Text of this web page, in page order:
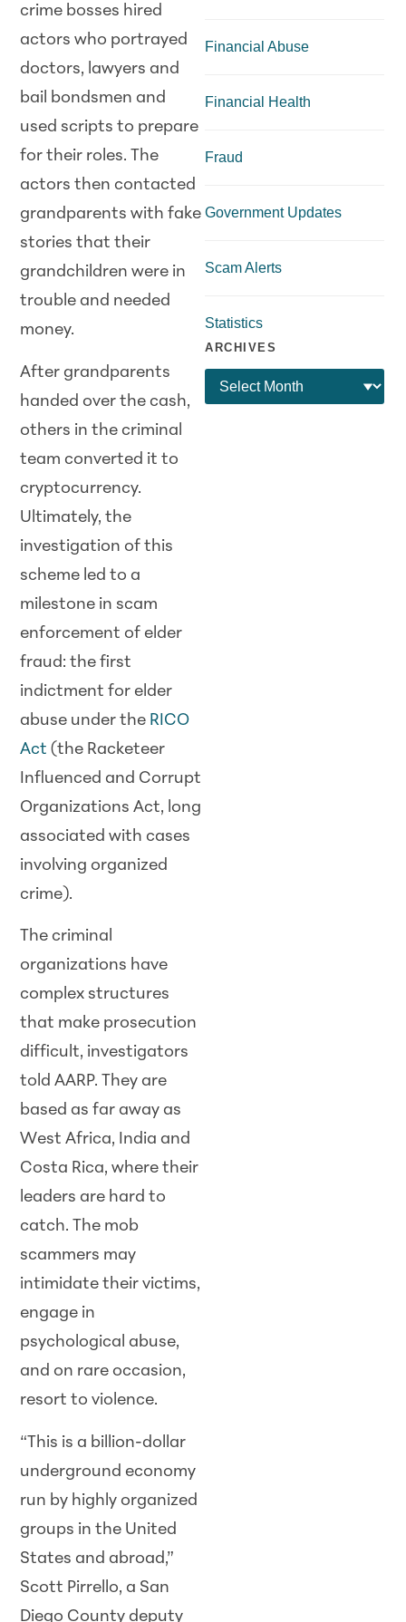
crime bosses hired
actors who portrayed
doctors, lawyers and
bail bondsmen and
used scripts to prepare
for their roles. The
actors then contacted
grandparents with fake
stories that their
grandchildren were in
trouble and needed
money.
After grandparents
handed over the cash,
others in the criminal
team converted it to
cryptocurrency.
Ultimately, the
investigation of this
scheme led to a
milestone in scam
enforcement of elder
fraud: the first
indictment for elder
abuse under the RICO
Act (the Racketeer
Influenced and Corrupt
Organizations Act, long
associated with cases
involving organized
crime).
The criminal
organizations have
complex structures
that make prosecution
difficult, investigators
told AARP. They are
based as far away as
West Africa, India and
Costa Rica, where their
leaders are hard to
catch. The mob
scammers may
intimidate their victims,
engage in
psychological abuse,
and on rare occasion,
resort to violence.
“This is a billion-dollar
underground economy
run by highly organized
groups in the United
States and abroad,”
Scott Pirrello, a San
Diego County deputy
Financial Abuse
Financial Health
Fraud
Government Updates
Scam Alerts
Statistics
ARCHIVES